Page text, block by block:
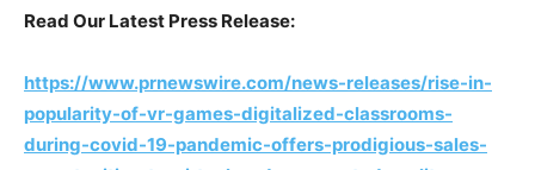
Read Our Latest Press Release:
https://www.prnewswire.com/news-releases/rise-in-
popularity-of-vr-games-digitalized-classrooms-
during-covid-19-pandemic-offers-prodigious-sales-